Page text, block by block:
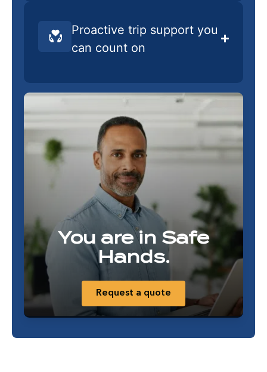
Proactive trip support you
can count on
You are in Safe
Hands.
Request a quote